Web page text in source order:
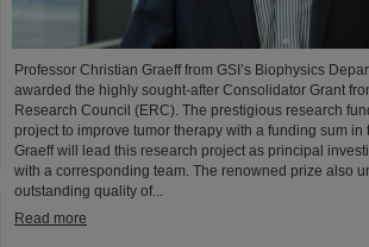
Professor Christian Graeff from GSI’s Biophysics
awarded the highly sought-after Consolidator Grant
Research Council (ERC). The prestigious research
project to improve tumor therapy with a funding sum
Graeff will lead this research project as principal
with a corresponding team. The renowned prize also
outstanding quality of...
Read more